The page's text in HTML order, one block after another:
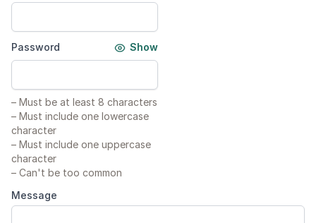
Password Show
– Must be at least 8 characters
– Must include one lowercase
character
– Must include one uppercase
character
– Can't be too common
Message